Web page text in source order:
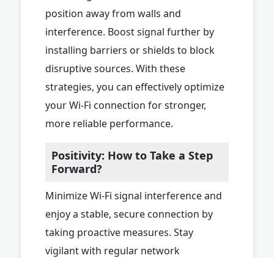
position away from walls and
interference. Boost signal further by
installing barriers or shields to block
disruptive sources. With these
strategies, you can effectively optimize
your Wi-Fi connection for stronger,
more reliable performance.
Positivity: How to Take a Step
Forward?
Minimize Wi-Fi signal interference and
enjoy a stable, secure connection by
taking proactive measures. Stay
vigilant with regular network